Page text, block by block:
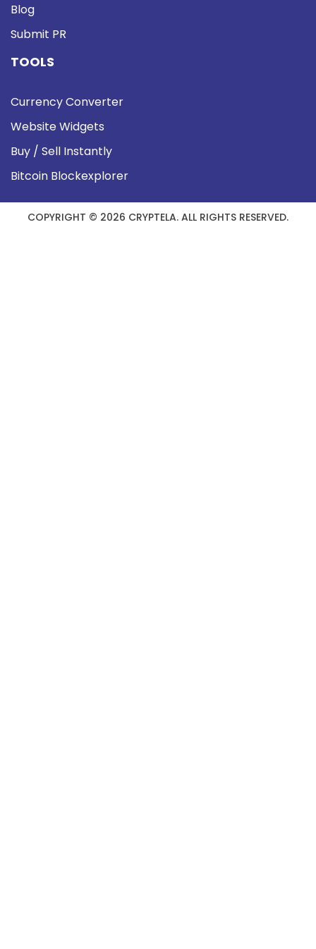
Blog
Submit PR
TOOLS
Currency Converter
Website Widgets
Buy / Sell Instantly
Bitcoin Blockexplorer
COPYRIGHT © 2026 CRYPTELA. ALL RIGHTS RESERVED.